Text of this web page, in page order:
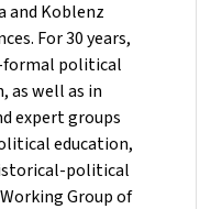
and Koblenz
For 30 years,
formal political
as well as in
expert groups
education,
political
Group of